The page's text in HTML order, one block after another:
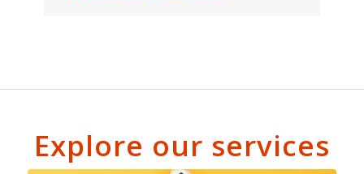
Explore our services